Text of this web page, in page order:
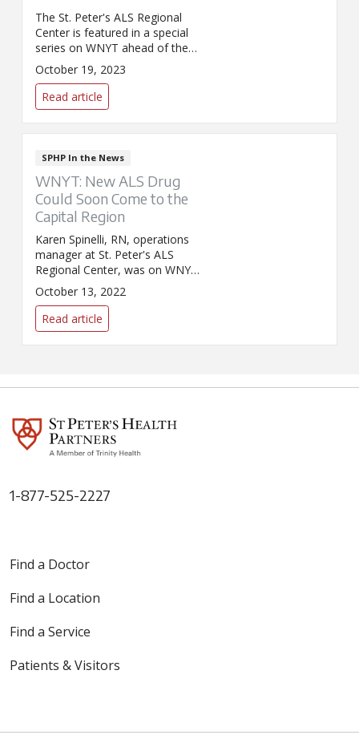
The St. Peter's ALS Regional
Center is featured in a special
series on WNYT ahead of the
Walk to Strike Out ALS walk in
Troy.
October 19, 2023
Read article
SPHP In the News
WNYT: New ALS Drug
Could Soon Come to the
Capital Region
Karen Spinelli, RN, operations
manager at St. Peter's ALS
Regional Center, was on WNYT
and discussed a new ALS drug
recently approved by the FDA
and how it is giving hope to
patients and their families.
October 13, 2022
Read article
1-877-525-2227
Find a Doctor
Find a Location
Find a Service
Patients & Visitors